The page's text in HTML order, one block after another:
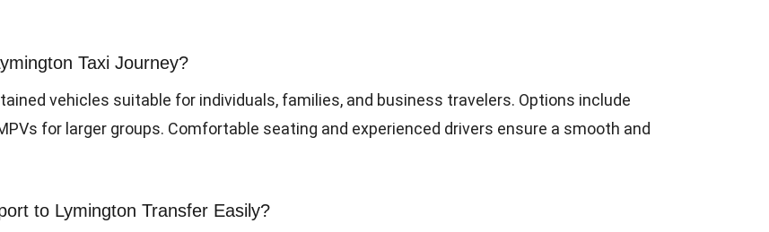
Taxi Journey?
vehicles suitable for individuals, families, and business travelers. Options include
for larger groups. Comfortable seating and experienced drivers ensure a smooth and
to Lymington Transfer Easily?